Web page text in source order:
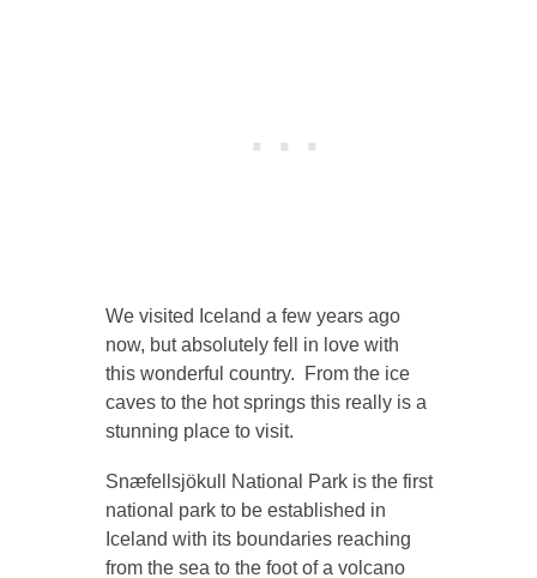
We visited Iceland a few years ago
now, but absolutely fell in love with
this wonderful country. From the ice
caves to the hot springs this really is a
stunning place to visit.
Snæfellsjökull National Park is the first
national park to be established in
Iceland with its boundaries reaching
from the sea to the foot of a volcano